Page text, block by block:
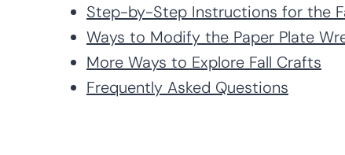
Step-by-Step Instructions for the
Ways to Modify the Paper Plate
More Ways to Explore Fall Crafts
Frequently Asked Questions